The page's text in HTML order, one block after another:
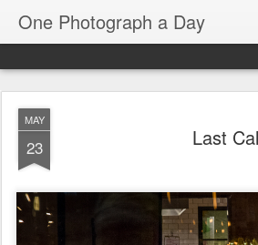
One Photograph a Day
MAY
23 Last